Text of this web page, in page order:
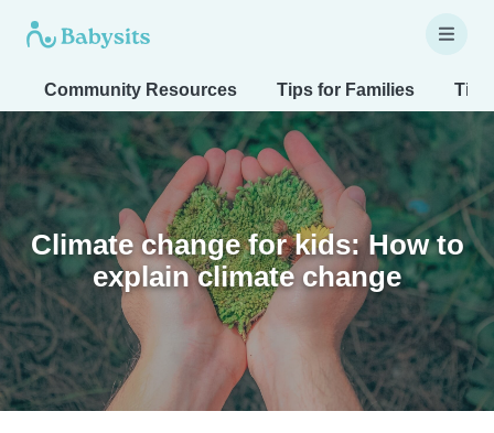
Community Resources Tips for Families
Climate change for kids: How to
explain climate change